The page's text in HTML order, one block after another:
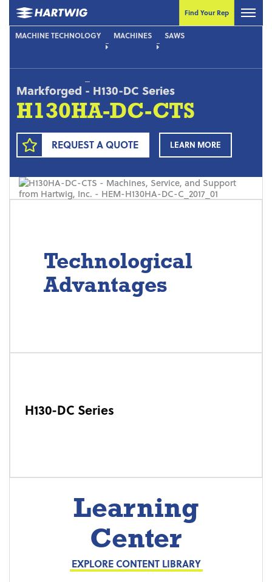
Find Your Rep
MACHINE TECHNOLOGY MACHINES SAWS
Markforged - H130-DC Series
H130HA-DC-CTS
REQUEST A QUOTE LEARN MORE
Technological
Advantages
H130-DC Series
Learning
Center
EXPLORE CONTENT LIBRARY